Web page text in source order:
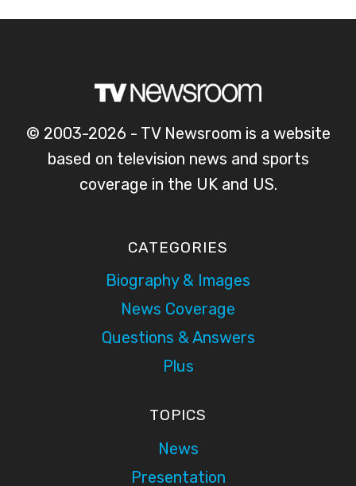
© 2003-2026 - TV Newsroom is a website
based on television news and sports
coverage in the UK and US.
CATEGORIES
Biography & Images
News Coverage
Questions & Answers
Plus
TOPICS
News
Presentation